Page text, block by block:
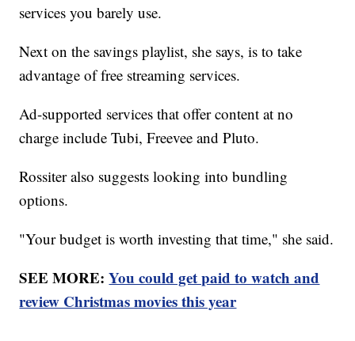
services you barely use.
Next on the savings playlist, she says, is to take
advantage of free streaming services.
Ad-supported services that offer content at no
charge include Tubi, Freevee and Pluto.
Rossiter also suggests looking into bundling
options.
"Your budget is worth investing that time," she said.
SEE MORE:You could get paid to watch and
review Christmas movies this year